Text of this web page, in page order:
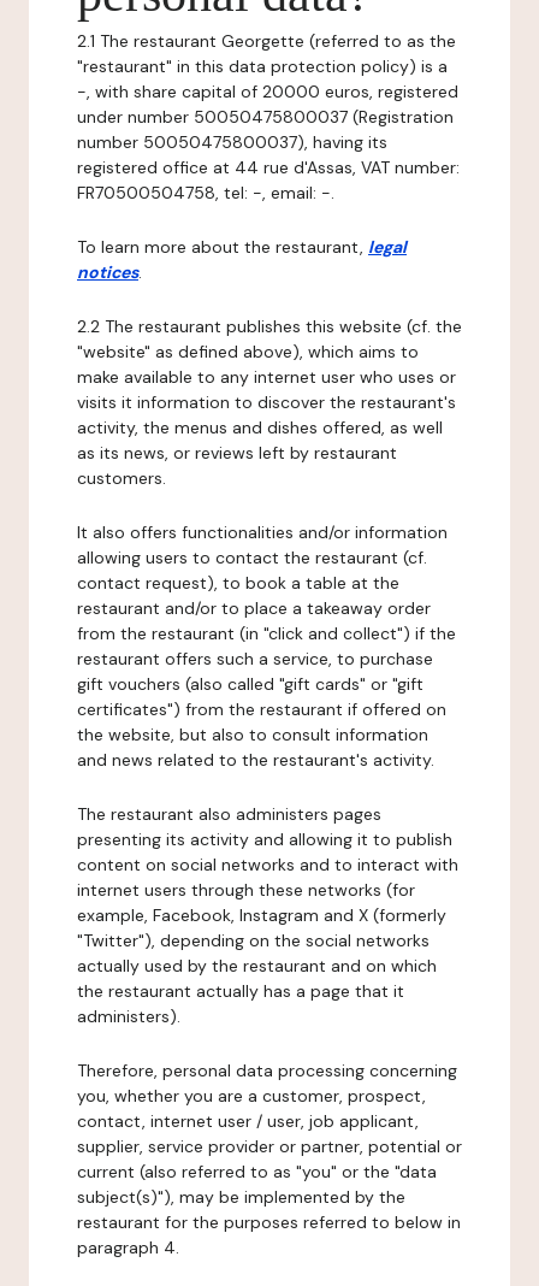
2.1 The restaurant Georgette (referred to as the
"restaurant" in this data protection policy) is a
-, with share capital of 20000 euros, registered
under number 50050475800037 (Registration
number 50050475800037), having its
registered office at 44 rue d'Assas, VAT number:
FR70500504758, tel: -, email: -.
To learn more about the restaurant, legal
notices.
2.2 The restaurant publishes this website (cf. the
"website" as defined above), which aims to
make available to any internet user who uses or
visits it information to discover the restaurant's
activity, the menus and dishes offered, as well
as its news, or reviews left by restaurant
customers.
It also offers functionalities and/or information
allowing users to contact the restaurant (cf.
contact request), to book a table at the
restaurant and/or to place a takeaway order
from the restaurant (in "click and collect") if the
restaurant offers such a service, to purchase
gift vouchers (also called "gift cards" or "gift
certificates") from the restaurant if offered on
the website, but also to consult information
and news related to the restaurant's activity.
The restaurant also administers pages
presenting its activity and allowing it to publish
content on social networks and to interact with
internet users through these networks (for
example, Facebook, Instagram and X (formerly
"Twitter"), depending on the social networks
actually used by the restaurant and on which
the restaurant actually has a page that it
administers).
Therefore, personal data processing concerning
you, whether you are a customer, prospect,
contact, internet user / user, job applicant,
supplier, service provider or partner, potential or
current (also referred to as "you" or the "data
subject(s)"), may be implemented by the
restaurant for the purposes referred to below in
paragraph 4.